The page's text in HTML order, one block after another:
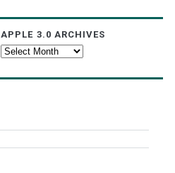
APPLE 3.0 ARCHIVES
Apple